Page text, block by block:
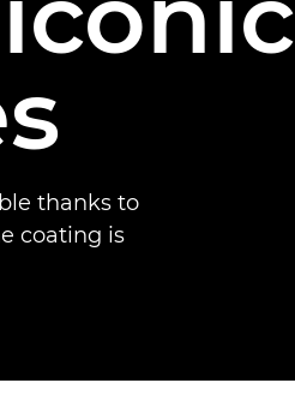
thanks to
coating is